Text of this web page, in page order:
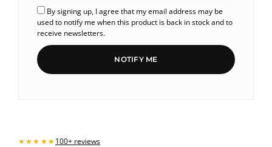
By signing up, I agree that my email address may be
used to notify me when this product is back in stock and to
receive newsletters.
NOTIFY ME
100+ reviews